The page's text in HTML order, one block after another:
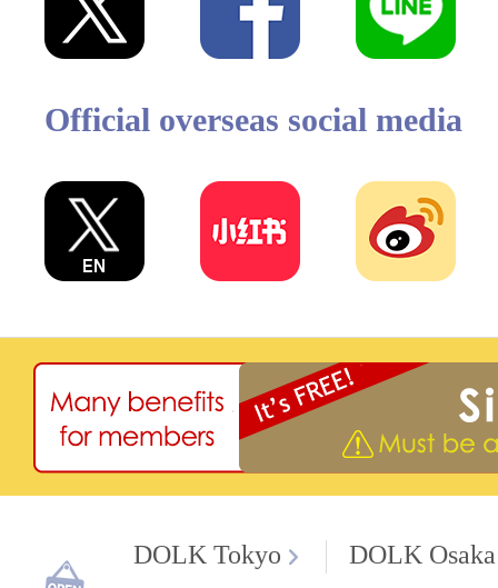
Official overseas social media
DOLK Tokyo
DOLK Osaka